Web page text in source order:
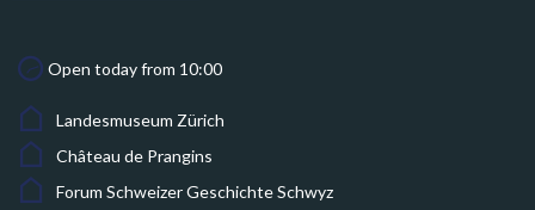
Open today from 10:00
Landesmuseum Zürich
Château de Prangins
Forum Schweizer Geschichte Schwyz